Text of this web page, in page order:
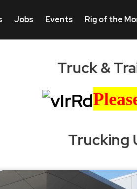
Jobs Events Rig of the
Truck &
Trucking